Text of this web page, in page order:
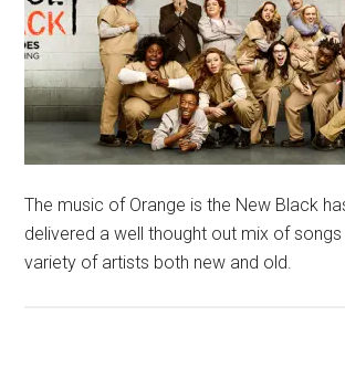
The music of Orange is the New Black
delivered a well thought out mix of
variety of artists both new and old.